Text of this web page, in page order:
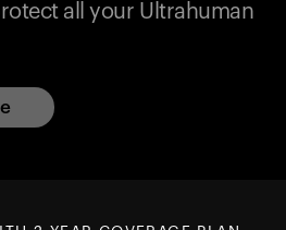
all your Ultrahuman